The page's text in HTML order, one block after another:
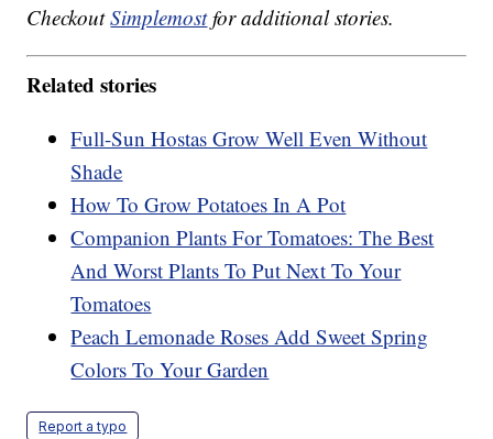
CheckoutSimplemostfor additional stories.
Related stories
Full-Sun Hostas Grow Well Even Without
Shade
How To Grow Potatoes In A Pot
Companion Plants For Tomatoes: The Best
And Worst Plants To Put Next To Your
Tomatoes
Peach Lemonade Roses Add Sweet Spring
Colors To Your Garden
Report a typo